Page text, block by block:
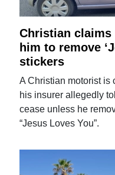
Christian claims
him to remove
stickers
A Christian motorist is
his insurer allegedly
cease unless he
“Jesus Loves You”.